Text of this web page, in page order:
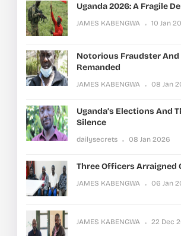
Uganda 2026: A Fragile
JAMES KABENGWA 10 Jan
Notorious Fraudster
Remanded
JAMES KABENGWA 08 Jan
Uganda’s Elections And
Silence
dailysecrets 08 Jan 2026
Three Officers Arraigned
JAMES KABENGWA 06 Jan
JAMES KABENGWA 22 Dec